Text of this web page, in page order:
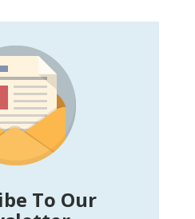
To Our